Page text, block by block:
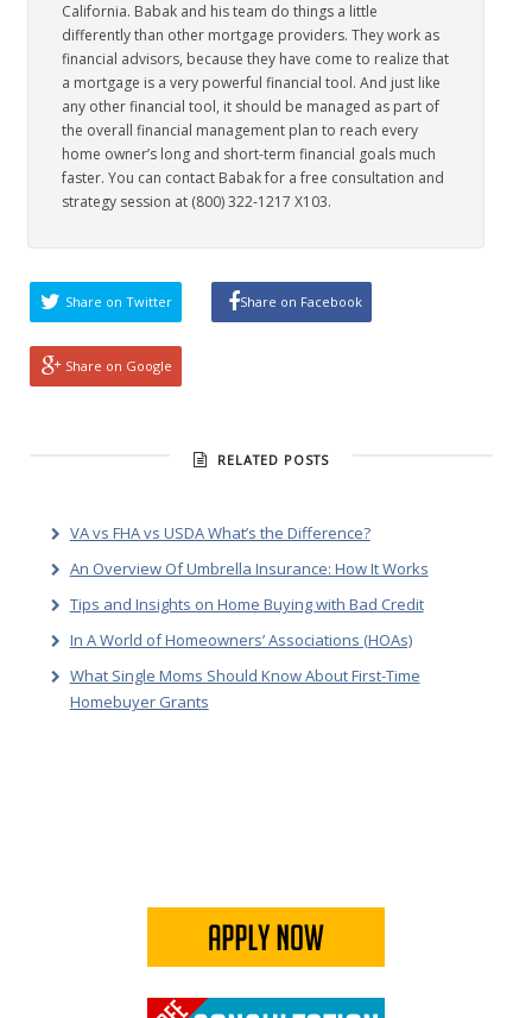
California. Babak and his team do things a little
differently than other mortgage providers. They work as
financial advisors, because they have come to realize that
a mortgage is a very powerful financial tool. And just like
any other financial tool, it should be managed as part of
the overall financial management plan to reach every
home owner’s long and short-term financial goals much
faster. You can contact Babak for a free consultation and
strategy session at (800) 322-1217 X103.
Share on Twitter Share on Facebook
Share on Google
RELATED POSTS
VA vs FHA vs USDA What’s the Difference?
An Overview Of Umbrella Insurance: How It Works
Tips and Insights on Home Buying with Bad Credit
In A World of Homeowners’ Associations (HOAs)
What Single Moms Should Know About First-Time
Homebuyer Grants